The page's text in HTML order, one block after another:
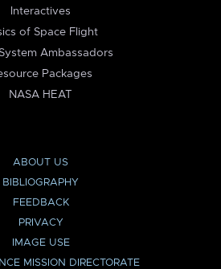
Interactives
of Space Flight
Ambassadors
Packages
NASA HEAT
ABOUT US
BIBLIOGRAPHY
FEEDBACK
PRIVACY
IMAGE USE
MISSION DIRECTORATE